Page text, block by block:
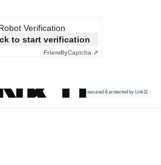
Verification
to start verification
FriendlyCaptcha ⇗
secured & protected by Link11